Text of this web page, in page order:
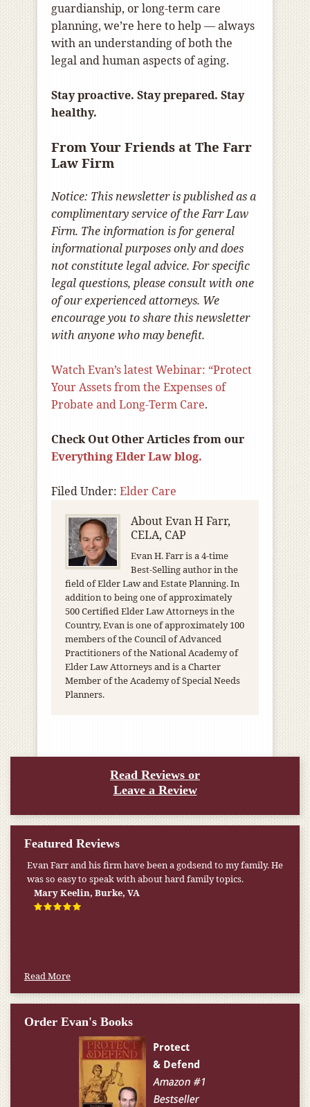
guardianship, or long-term care
planning, we’re here to help — always
with an understanding of both the
legal and human aspects of aging.
Stay proactive. Stay prepared. Stay
healthy.
From Your Friends at The Farr
Law Firm
Notice: This newsletter is published as a
complimentary service of the Farr Law
Firm. The information is for general
informational purposes only and does
not constitute legal advice. For specific
legal questions, please consult with one
of our experienced attorneys. We
encourage you to share this newsletter
with anyone who may benefit.
Watch Evan’s latest Webinar: “Protect
Your Assets from the Expenses of
Probate and Long-Term Care.
Check Out Other Articles from our
Everything Elder Law blog.
Filed Under: Elder Care
AboutEvan H Farr,
CELA, CAP
Evan H. Farr is a 4-time
Best-Selling author in the
field of Elder Law and Estate Planning. In
addition to being one of approximately
500 Certified Elder Law Attorneys in the
Country, Evan is one of approximately 100
members of the Council of Advanced
Practitioners of the National Academy of
Elder Law Attorneys and is a Charter
Member of the Academy of Special Needs
Planners.
Read Reviews or
Leave a Review
Featured Reviews
My pension was not enough to cover my wife’s nursing
home expenses. If it weren’t for the Medicaid [that the Farr
Firm helped me qualify for] I don’t know what would have
happened.
Read More
Order Evan's Books